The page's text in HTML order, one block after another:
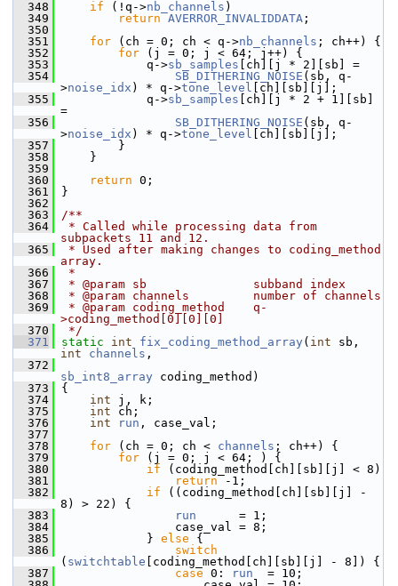
  348
if (!q->nb_channels )
  349
return AVERROR_INVALIDDATA ;
  350
  351
for (ch = 0; ch < q->nb_channels ; ch++) {
  352
for (j = 0; j < 64; j++) {
  353
q->sb_samples [ch][j * 2][sb] =
  354
SB_DITHERING_NOISE (sb, q-
>noise_idx ) * q->tone_level [ch][sb][j];
  355
q->sb_samples [ch][j * 2 + 1][sb]
=
  356
SB_DITHERING_NOISE (sb, q-
>noise_idx ) * q->tone_level [ch][sb][j];
  357
}
  358
}
  359
  360
return 0;
  361
}
  362
  363
/**
  364
* Called while processing data from
subpackets 11 and 12.
  365
* Used after making changes to coding_method
array.
  366
*
  367
* @param sb               subband index
  368
* @param channels         number of channels
  369
* @param coding_method    q-
>coding_method[0][0][0]
  370
*/
  371
static int fix_coding_method_array ( int
int
channels ,
  372
sb_int8_array coding_method)
  373
{
  374
int j, k;
  375
int ch;
  376
int run , case_val;
  377
  378
for (ch = 0; ch < channels ; ch++) {
  379
for (j = 0; j < 64; ) {
  380
if (coding_method[ch][sb][j] < 8)
  381
return -1;
  382
if ((coding_method[ch][sb][j] -
8) > 22) {
  383
run
      = 1;
  384
case_val = 8;
  385
} else {
  386
switch
( switchtable [coding_method[ch][sb][j] - 8]) {
  387
case 0: run
  = 10;